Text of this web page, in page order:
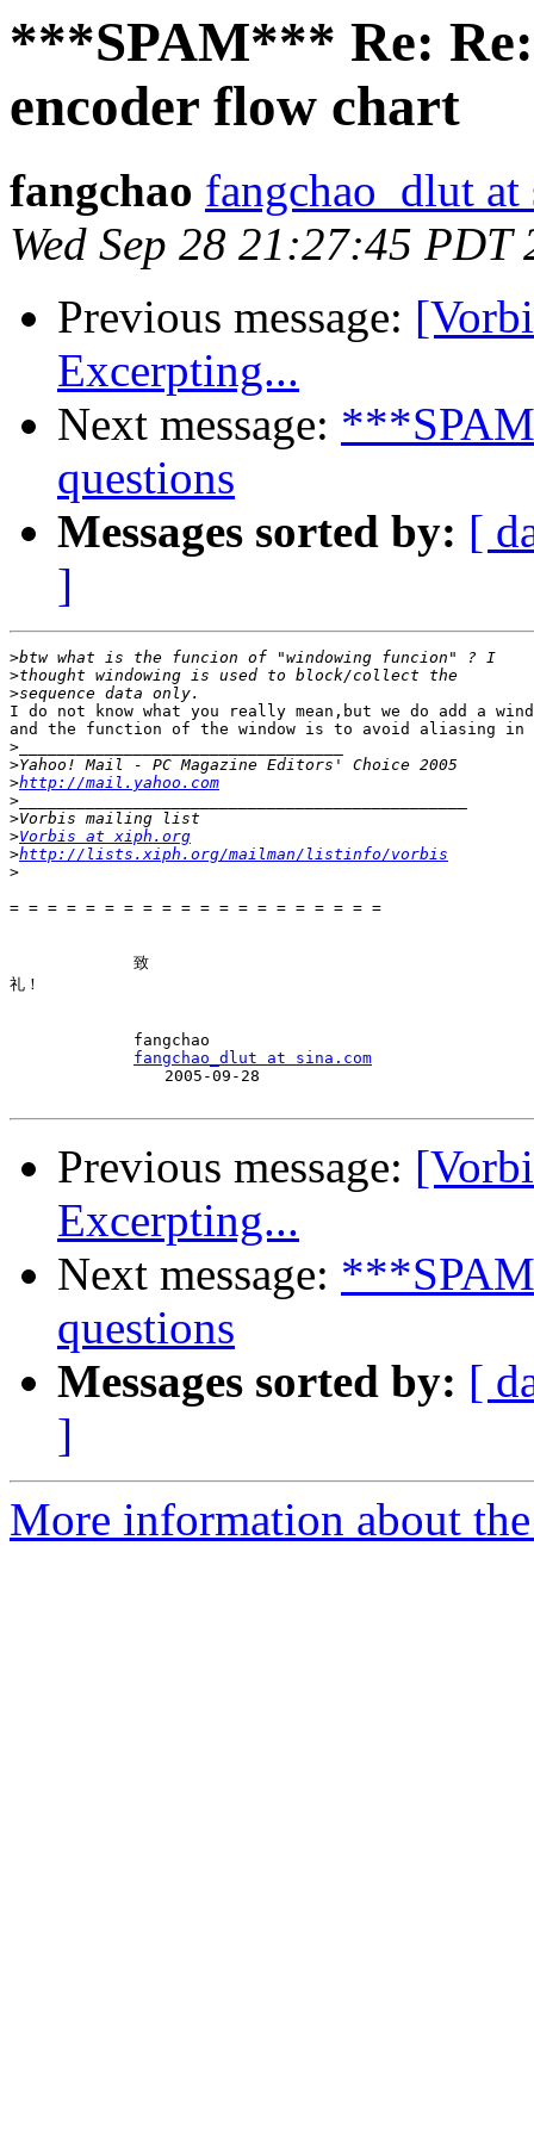
***SPAM*** Re:
encoder flow chart
fangchao fangchao_dlut at
Wed Sep 28 21:27:45 PDT
Previous message:
Excerpting...
Next message:
questions
Messages sorted by: [
]
>
>
>
I do not know what you really mean,but we do add a
and the function of the window is to avoid aliasing in
>
>
>http://mail.yahoo.com
>
>
>Vorbis at xiph.org
>http://lists.xiph.org/mailman/listinfo/vorbis
>
= = = = = = = = = = = = = = = = = = = =
致
礼！
fangchao
fangchao_dlut at sina.com
2005-09-28
Previous message:
Excerpting...
Next message:
questions
Messages sorted by: [
]
More information about